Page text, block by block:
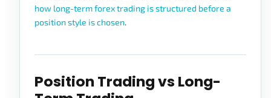
how long-term forex trading is structured before a
position style is chosen.
Position Trading vs Long-